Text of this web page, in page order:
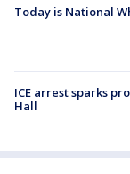
Today is National
ICE arrest sparks
Hall